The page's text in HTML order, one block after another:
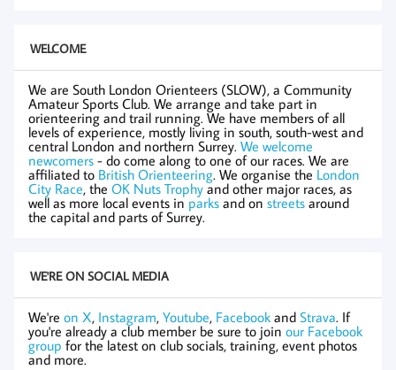
WELCOME
We are South London Orienteers (SLOW), a Community
Amateur Sports Club. We arrange and take part in
orienteering and trail running. We have members of all
levels of experience, mostly living in south, south-west and
central London and northern Surrey. We welcome
newcomers - do come along to one of our races. We are
affiliated to British Orienteering. We organise the London
City Race, the OK Nuts Trophy and other major races, as
well as more local events in parks and on streets around
the capital and parts of Surrey.
WE'RE ON SOCIAL MEDIA
We're on X, Instagram, Youtube, Facebook and Strava. If
you're already a club member be sure to join our Facebook
group for the latest on club socials, training, event photos
and more.